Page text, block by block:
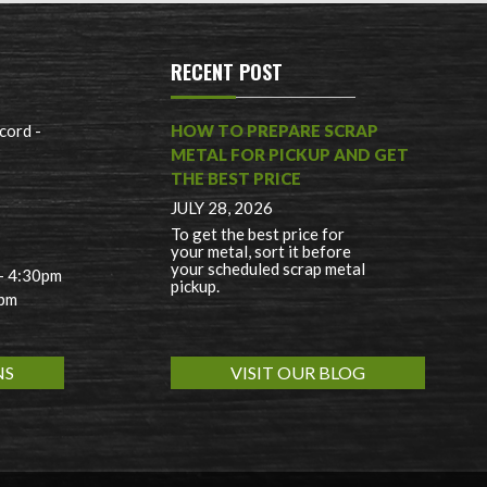
-
4:30pm
RECENT POST
HOW TO PREPARE SCRAP
METAL FOR PICKUP AND GET
THE BEST PRICE
JULY 28, 2026
To get the best price for
your metal, sort it before
your scheduled scrap metal
pickup.
VISIT OUR BLOG